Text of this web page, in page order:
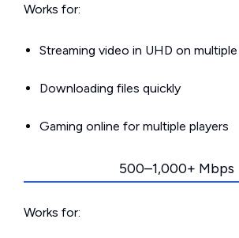
Works for:
Streaming video in UHD on
Downloading files quickly
Gaming online for multiple players
500–1,000+ Mbps
Works for: